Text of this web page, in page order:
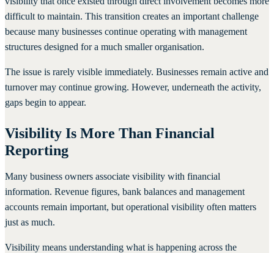
difficult to maintain. This transition creates an important challenge
because many businesses continue operating with management
structures designed for a much smaller organisation.
The issue is rarely visible immediately. Businesses remain active and
turnover may continue growing. However, underneath the activity,
gaps begin to appear.
Visibility Is More Than Financial
Reporting
Many business owners associate visibility with financial
information. Revenue figures, bank balances and management
accounts remain important, but operational visibility often matters
just as much.
Visibility means understanding what is happening across the